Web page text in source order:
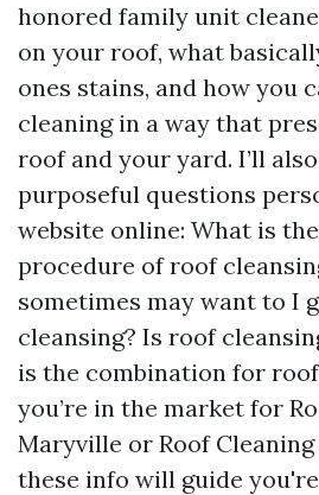
honored family unit
on your roof, what
ones stains, and how you
cleaning in a way that
roof and your yard. I’ll
purposeful questions
website online: What is
procedure of roof
sometimes may want to I
cleansing? Is roof
is the combination for
you’re in the market for
Maryville or Roof
these info will guide